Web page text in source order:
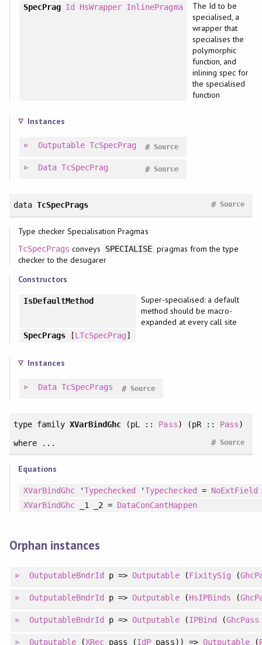
SpecPrag Id HsWrapper InlinePragma
The Id to be
specialised, a
wrapper that
specialises the
polymorphic
function, and
inlining spec for
the specialised
function
Instances
Outputable TcSpecPrag Source
#
Data TcSpecPrag Source
#
data TcSpecPrags Source
#
Type checker Specialisation Pragmas
TcSpecPrags conveys SPECIALISE pragmas from the type
checker to the desugarer
Constructors
IsDefaultMethod
Super-specialised: a default
method should be macro-
expanded at every call site
SpecPrags[LTcSpecPrag]
Instances
Data TcSpecPrags Source
#
type family XVarBindGhc (pL :: Pass) (pR :: Pass)
where ...
Source
#
Equations
XVarBindGhc'Typechecked 'Typechecked = NoExtField
XVarBindGhc_1 _2 = DataConCantHappen
Orphan instances
OutputableBndrId p =>Outputable(FixitySig (
OutputableBndrId p =>Outputable(HsIPBinds (
OutputableBndrId p =>Outputable(IPBind (GhcPass
Outputable (XRec pass (IdP pass)) => Outputable(